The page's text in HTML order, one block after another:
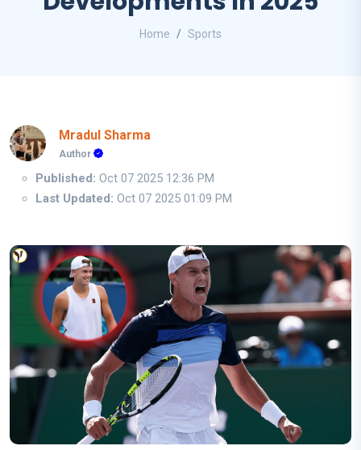
Home Sports
Mradul Sharma
Author
Published: Oct 07 2025 12:36 PM
Last Updated: Oct 07 2025 01:09 PM